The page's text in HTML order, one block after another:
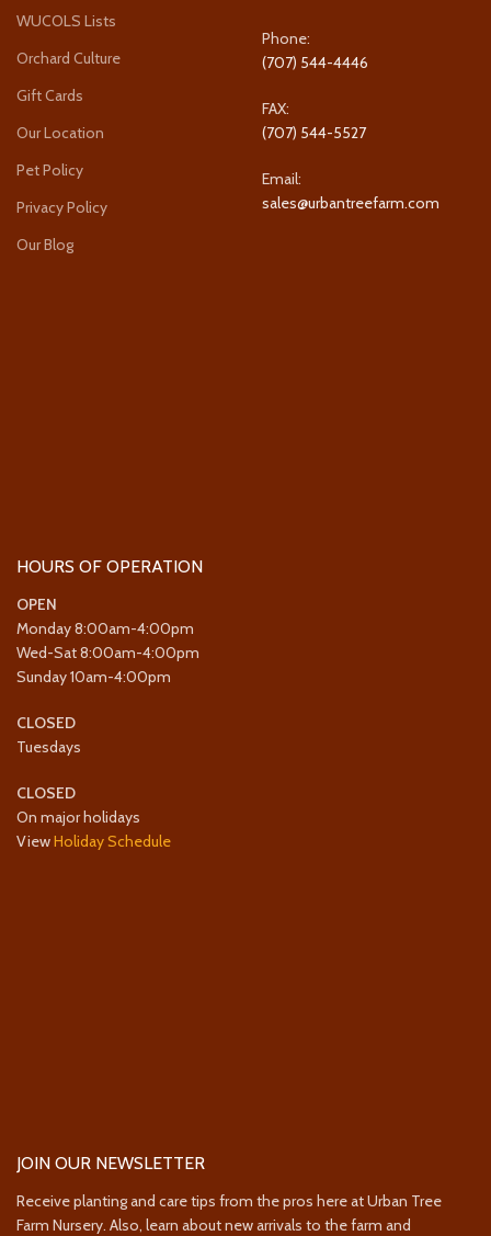
WUCOLS Lists
Orchard Culture
Gift Cards
Our Location
Pet Policy
Privacy Policy
Our Blog
Phone:
(707) 544-4446
FAX:
(707) 544-5527
Email:
sales@urbantreefarm.com
HOURS OF OPERATION
OPEN
Monday 8:00am-4:00pm
Wed-Sat 8:00am-4:00pm
Sunday 10am-4:00pm
CLOSED
Tuesdays
CLOSED
On major holidays
ViewHoliday Schedule
JOIN OUR NEWSLETTER
Receive planting and care tips from the pros here at Urban Tree
Farm Nursery. Also, learn about new arrivals to the farm and